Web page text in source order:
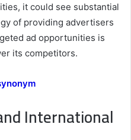
it could see substantial
of providing advertisers
ad opportunities is
its competitors.
International